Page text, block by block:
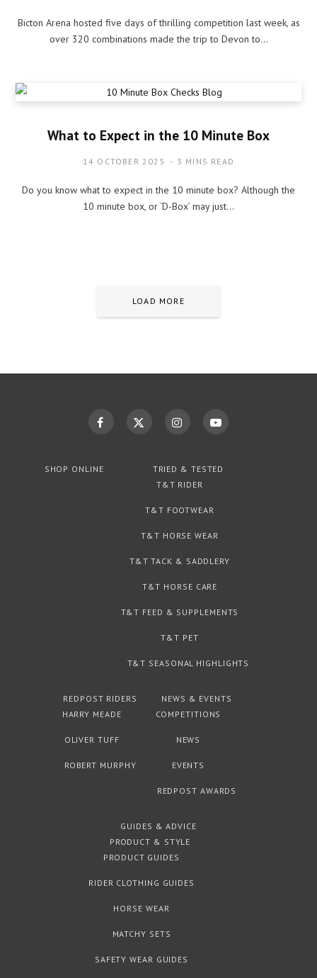
Bicton Arena hosted five days of thrilling competition last week, as
over 320 combinations made the trip to Devon to…
What to Expect in the 10 Minute Box
14 OCTOBER 2025 3 MINS READ
Do you know what to expect in the 10 minute box? Although the
10 minute box, or ‘D-Box’ may just…
LOAD MORE
SHOP ONLINE
TRIED & TESTED
T&T RIDER
T&T FOOTWEAR
T&T HORSE WEAR
T&T TACK & SADDLERY
T&T HORSE CARE
T&T FEED & SUPPLEMENTS
T&T PET
T&T SEASONAL HIGHLIGHTS
REDPOST RIDERS
HARRY MEADE
OLIVER TUFF
ROBERT MURPHY
NEWS & EVENTS
COMPETITIONS
NEWS
EVENTS
REDPOST AWARDS
GUIDES & ADVICE
PRODUCT & STYLE
PRODUCT GUIDES
RIDER CLOTHING GUIDES
HORSE WEAR
MATCHY SETS
SAFETY WEAR GUIDES